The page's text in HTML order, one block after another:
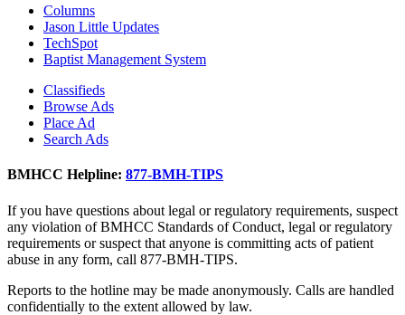
Columns
Jason Little Updates
TechSpot
Baptist Management System
Classifieds
Browse Ads
Place Ad
Search Ads
BMHCC Helpline: 877-BMH-TIPS
If you have questions about legal or regulatory requirements, suspect
any violation of BMHCC Standards of Conduct, legal or regulatory
requirements or suspect that anyone is committing acts of patient
abuse in any form, call 877-BMH-TIPS.
Reports to the hotline may be made anonymously. Calls are handled
confidentially to the extent allowed by law.